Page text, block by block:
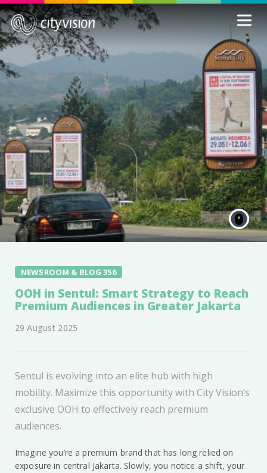
NEWSROOM & BLOG 356
OOH in Sentul: Smart Strategy to Reach
Premium Audiences in Greater Jakarta
29 August 2025
Sentul is evolving into an elite hub with high
mobility. Maximize this opportunity with City Vision’s
exclusive OOH to effectively reach premium
audiences.
Imagine you’re a premium brand that has long relied on
exposure in central Jakarta. Slowly, you notice a shift, your